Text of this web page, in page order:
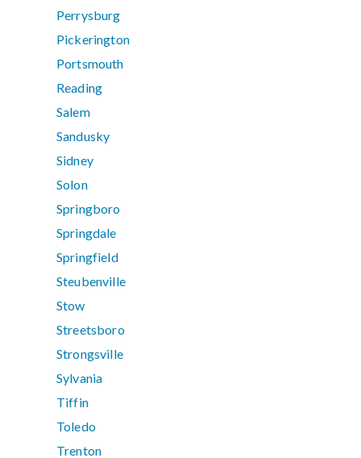
Perrysburg
Pickerington
Portsmouth
Reading
Salem
Sandusky
Sidney
Solon
Springboro
Springdale
Springfield
Steubenville
Stow
Streetsboro
Strongsville
Sylvania
Tiffin
Toledo
Trenton